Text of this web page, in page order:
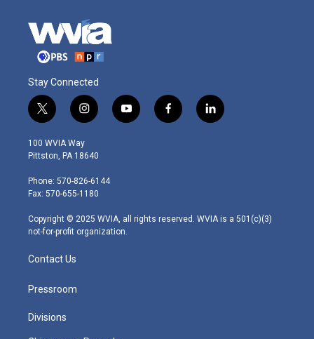
Stay Connected
t
w
i
t
e
r
i
n
s
t
g
r
m
y
o
f
a
l
i
100 WVIA Way
Pittston, PA 18640
Phone: 570-826-6144
Fax: 570-655-1180
Copyright © 2025 WVIA, all rights reserved. WVIA is a 501(c)(3)
not-for-profit organization.
Contact Us
Pressroom
Divisions